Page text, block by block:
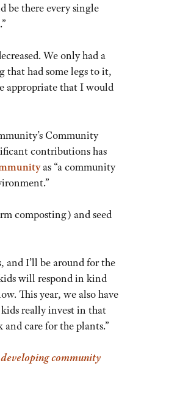
be there every single
We only had a
that had some legs to it,
appropriate that I would
Community
contributions has
as “a community
composting) and seed
and I’ll be around for the
will respond in kind
This year, we also have
really invest in that
care for the plants.”
community